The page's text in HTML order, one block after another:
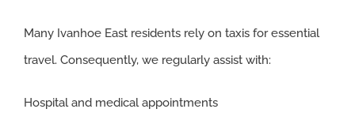
Many Ivanhoe East residents rely on taxis for essential
travel. Consequently, we regularly assist with:
Hospital and medical appointments